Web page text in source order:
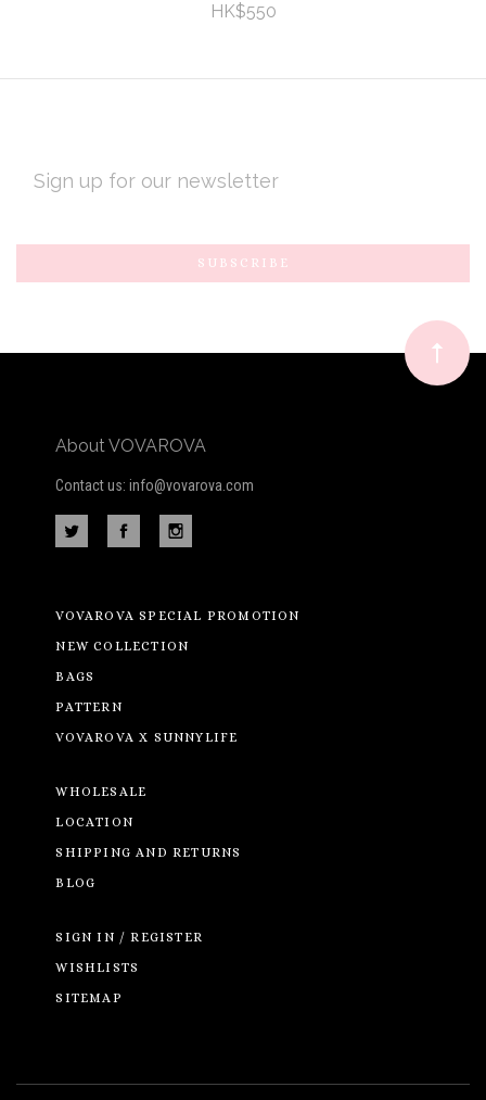
HK$550
Subscribe
to
Our
newsletter
ADDRESS
About VOVAROVA
Contact us: info@vovarova.com
VOVAROVA SPECIAL PROMOTION
NEW COLLECTION
BAGS
PATTERN
VOVAROVA X SUNNYLIFE
WHOLESALE
LOCATION
SHIPPING AND RETURNS
BLOG
SIGN IN / REGISTER
WISHLISTS
SITEMAP